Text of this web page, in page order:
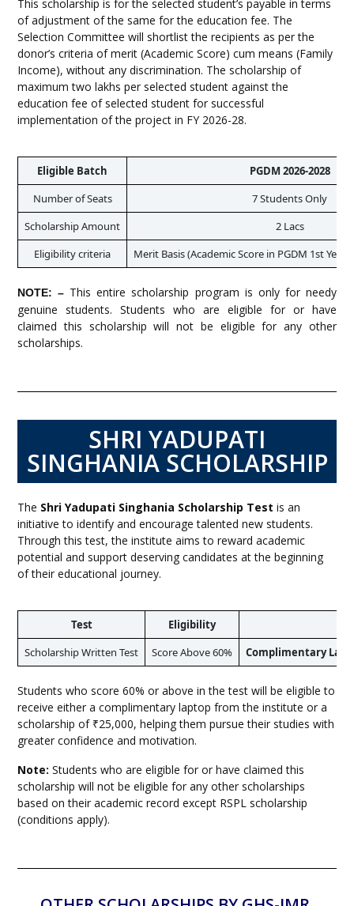
This scholarship is for the selected student’s payable in terms
of adjustment of the same for the education fee. The
Selection Committee will shortlist the recipients as per the
donor’s criteria of merit (Academic Score) cum means (Family
Income), without any discrimination. The scholarship of
maximum two lakhs per selected student against the
education fee of selected student for successful
implementation of the project in FY 2026-28.
Eligible Batch
PGDM 2026-2028
Number of Seats
7 Students Only
Scholarship Amount
2 Lacs
Eligibility criteria
Merit Basis (Academic Score in PGDM 1st
NOTE: – This entire scholarship program is only for needy
genuine students. Students who are eligible for or have
claimed this scholarship will not be eligible for any other
scholarships.
SHRI YADUPATI
SINGHANIA SCHOLARSHIP
The Shri Yadupati Singhania Scholarship Test is an
initiative to identify and encourage talented new students.
Through this test, the institute aims to reward academic
potential and support deserving candidates at the beginning
of their educational journey.
Test
Eligibility
Scholarship Written Test
Score Above 60% Complimentary
Students who score 60% or above in the test will be eligible to
receive either a complimentary laptop from the institute or a
scholarship of ₹25,000, helping them pursue their studies with
greater confidence and motivation.
Note: Students who are eligible for or have claimed this
scholarship will not be eligible for any other scholarships
based on their academic record except RSPL scholarship
(conditions apply).